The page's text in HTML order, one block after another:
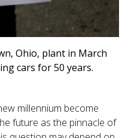
Ohio, plant in March
cars for 50 years.
millennium become
future as the pinnacle of